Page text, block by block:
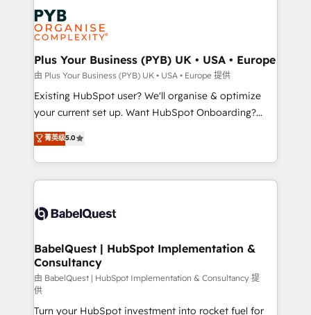
Innovation HubSpot Impact Award - Platform
Migration Excellence HubSpot Impact Award -
professionals.
stratégie. Et 43% ne maîtrisent même pas leurs
données. C'est le paradoxe français : conscience
totale, action nulle. La solution s'appelle l'Entreprise
Augmentée. Ce n'est pas une entreprise qui utilise
l'IA. C'est une organisation qui a réussi la symbiose
entre l'expertise humaine et l'intelligence artificielle.
Pas pour remplacer l'humain, mais pour l'augmenter.
transformation. D'abord les fondations : des
données unifiées, des processus alignés. Ensuite
vraie performance vient de l'intérieur. Act Inside.
Stand Out.
Plus Your Business (PYB) UK • USA • Europe
由 Plus Your Business (PYB) UK • USA • Europe 提供
Existing HubSpot user? We'll organise & optimize
your current set up. Want HubSpot Onboarding?
We'll customise your CRM & automate your business
processes. Welcome to our Profile! We can help
with... • CRM implementation, reports & workflows,
and team training • CRM migration: Salesforce,
Custom API integrations & ERP systems inc. SAP and
super skilled members) • 150+ Clients for Sales Hub,
Marketing Hub, Service Hub, Data Hub and Website
(CMS) • ISO/IEC 27001:2022, ISO 9001:2015 and
now... ISO 42001: 2023 certified • Exclusive AI
'GuardHub' governance framework, based on ISO
菁英级5.0
BabelQuest | HubSpot Implementation &
Consultancy
由 BabelQuest | HubSpot Implementation & Consultancy 提
供
Turn your HubSpot investment into rocket fuel for